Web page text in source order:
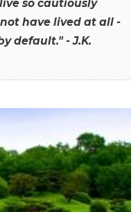
so cautiously
have lived at all -
default." - J.K.